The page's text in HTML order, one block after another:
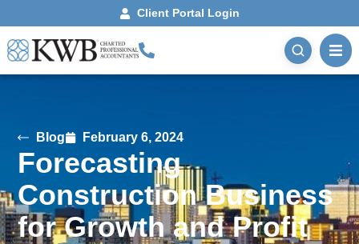
Client Portal Login
Blog February 6, 2024
Forecasting
Construction Business
for Growth and Profit